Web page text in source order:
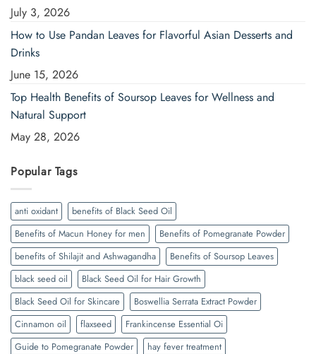
July 3, 2026
How to Use Pandan Leaves for Flavorful Asian Desserts and
Drinks
June 15, 2026
Top Health Benefits of Soursop Leaves for Wellness and
Natural Support
May 28, 2026
Popular Tags
anti oxidant
benefits of Black Seed Oil
Benefits of Macun Honey for men
Benefits of Pomegranate Powder
benefits of Shilajit and Ashwagandha
Benefits of Soursop Leaves
black seed oil
Black Seed Oil for Hair Growth
Black Seed Oil for Skincare
Boswellia Serrata Extract Powder
Cinnamon oil
flaxseed
Frankincense Essential Oi
Guide to Pomegranate Powder
hay fever treatment